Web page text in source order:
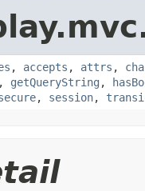
, accepts , attrs ,
, getQueryString ,
, session,